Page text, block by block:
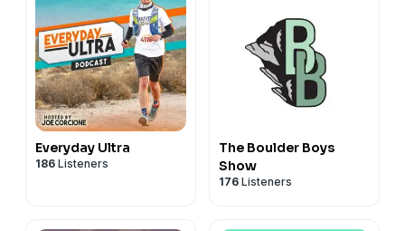
Everyday Ultra
186 Listeners
The Boulder Boys
Show
176 Listeners